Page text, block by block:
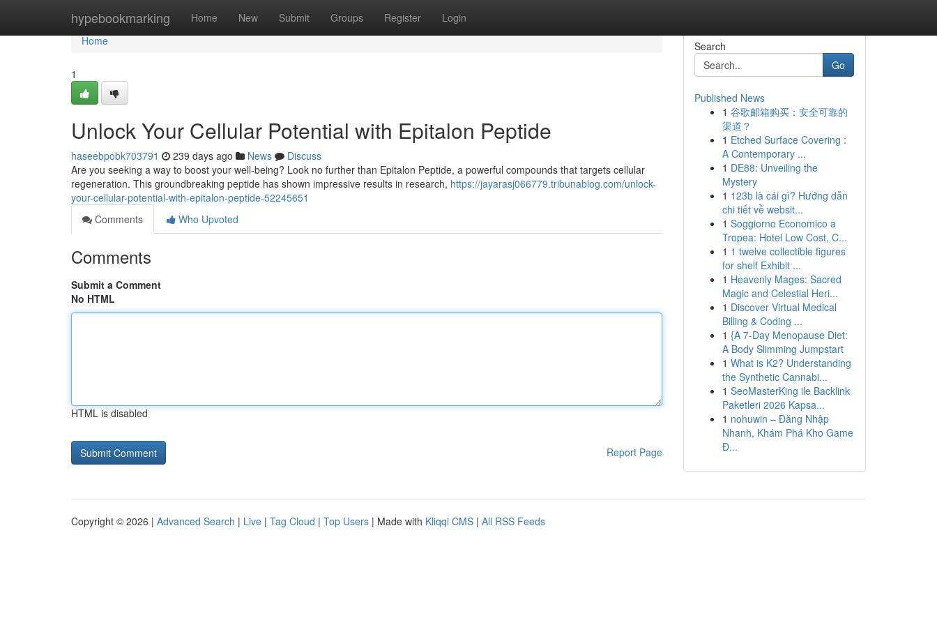
hypebookmarking Home New Submit Groups Register Login
Home
Home
1
Unlock Your Cellular Potential with Epitalon Peptide
haseebpobk703791 239 days ago News
Discuss
Are you seeking a way to boost your well-being? Look no further than Epitalon Peptide, a powerful compounds that targets cellular
regeneration. This groundbreaking peptide has shown impressive results in research, https://jayarasj066779.tribunablog.com/unlock-
your-cellular-potential-with-epitalon-peptide-52245651
Comments
Who Upvoted
Comments
Submit a Comment
No HTML
HTML is disabled
Report Page
Search
Go
Published News
1 谷歌邮箱购买：安全可靠的
渠道？
1 Etched Surface Covering :
A Contemporary ...
1 DE88: Unveiling the
Mystery
1 123b là cái gì? Hướng dẫn
chi tiết về websit...
1 Soggiorno Economico a
Tropea: Hotel Low Cost, C...
1 1 twelve collectible figures
for shelf Exhibit ...
1 Heavenly Mages: Sacred
Magic and Celestial Heri...
1 Discover Virtual Medical
Billing & Coding ...
1 {A 7-Day Menopause Diet:
A Body Slimming Jumpstart
1 What is K2? Understanding
the Synthetic Cannabi...
1 SeoMasterKing ile Backlink
Paketleri 2026 Kapsa...
1 nohuwin – Đăng Nhập
Nhanh, Khám Phá Kho Game
Đ...
Copyright © 2026 | Advanced Search | Live | Tag Cloud | Top Users | Made with Kliqqi CMS | All RSS Feeds